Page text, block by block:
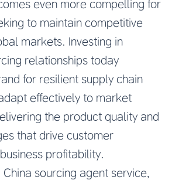
even more compelling for
to maintain competitive
markets. Investing in
relationships today
for resilient supply chain
effectively to market
the product quality and
that drive customer
profitability.
China sourcing agent service,